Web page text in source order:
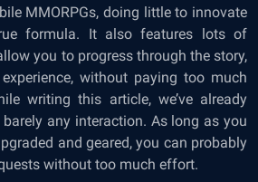
MMORPGs, doing little to innovate
formula. It also features lots of
you to progress through the story,
without paying too much
writing this article, we’ve already
any interaction. As long as you
and geared, you can probably
without too much effort.